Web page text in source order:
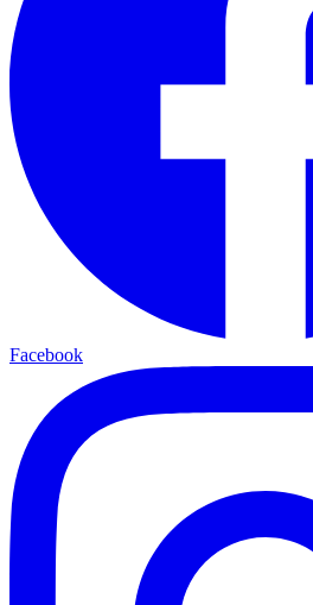
Facebook